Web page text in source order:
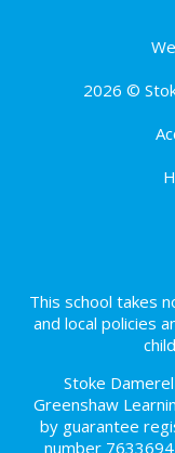
2026 ©
This school takes
and local policies
Stoke
Greenshaw
by guarantee
number